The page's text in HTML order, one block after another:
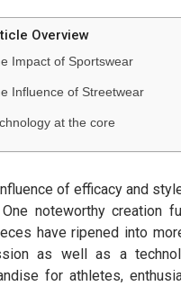
Overview
Impact of Sportswear
Influence of Streetwear
at the core
of efficacy and
One noteworthy creation
have ripened into
as well as a
for athletes,